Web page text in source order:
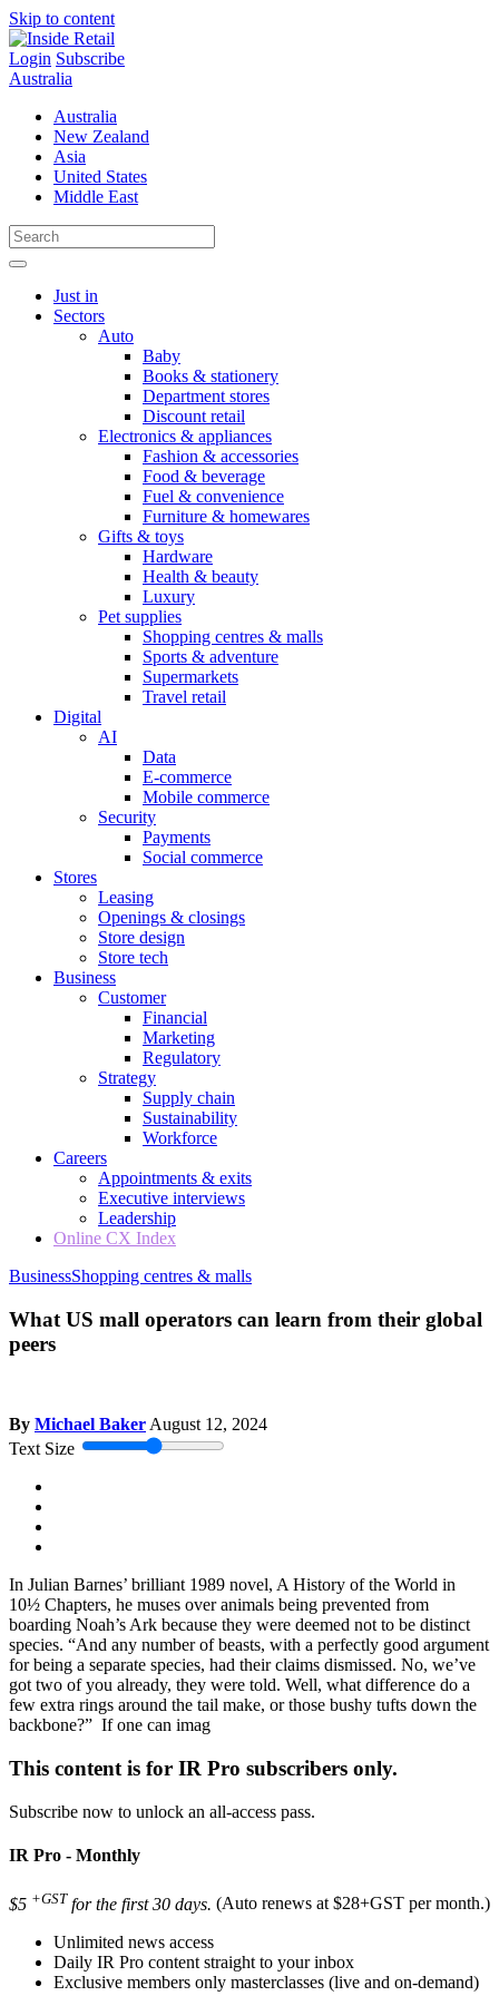
Skip to content
Login Subscribe
Australia
Australia
New Zealand
Asia
United States
Middle East
Just in
Sectors
Auto
Baby
Books & stationery
Department stores
Discount retail
Electronics & appliances
Fashion & accessories
Food & beverage
Fuel & convenience
Furniture & homewares
Gifts & toys
Hardware
Health & beauty
Luxury
Pet supplies
Shopping centres & malls
Sports & adventure
Supermarkets
Travel retail
Digital
AI
Data
E-commerce
Mobile commerce
Security
Payments
Social commerce
Stores
Leasing
Openings & closings
Store design
Store tech
Business
Customer
Financial
Marketing
Regulatory
Strategy
Supply chain
Sustainability
Workforce
Careers
Appointments & exits
Executive interviews
Leadership
Online CX Index
BusinessShopping centres & malls
What US mall operators can learn from their global
peers
By Michael BakerAugust 12, 2024
Text Size
In Julian Barnes’ brilliant 1989 novel, A History of the World in
10½ Chapters, he muses over animals being prevented from
boarding Noah’s Ark because they were deemed not to be distinct
species. “And any number of beasts, with a perfectly good argument
for being a separate species, had their claims dismissed. No, we’ve
got two of you already, they were told. Well, what difference do a
few extra rings around the tail make, or those bushy tufts down the
backbone?” If one can imag
This content is for IR Pro subscribers only.
Subscribe now to unlock an all-access pass.
IR Pro - Monthly
$5 +GST for the first 30 days. (Auto renews at $28+GST per month.)
Unlimited news access
Daily IR Pro content straight to your inbox
Exclusive members only masterclasses (live and on-demand)